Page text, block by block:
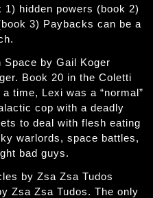
hidden powers (book 2)
3) Paybacks can be a
by Gail Koger
Book 20 in the Coletti
time, Lexi was a “normal”
cop with a deadly
to deal with flesh eating
warlords, space battles,
bad guys.
by Zsa Zsa Tudos
Zsa Zsa Tudos. The only